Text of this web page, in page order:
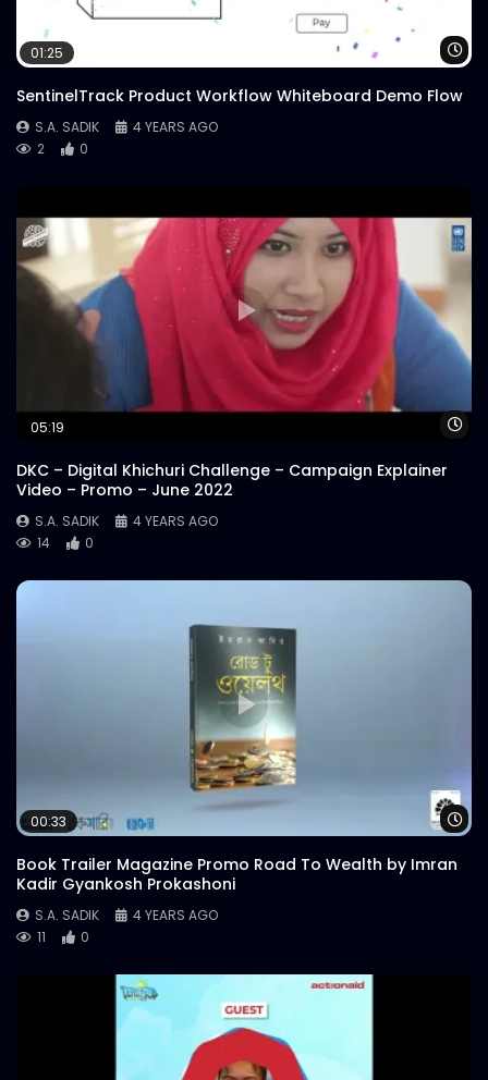
01:25
SentinelTrack Product Workflow Whiteboard Demo Flow
S.A. SADIK
4 YEARS AGO
2
0
05:19
DKC – Digital Khichuri Challenge – Campaign Explainer
Video – Promo – June 2022
S.A. SADIK
4 YEARS AGO
14
0
00:33
Book Trailer Magazine Promo Road To Wealth by Imran
Kadir Gyankosh Prokashoni
S.A. SADIK
4 YEARS AGO
11
0